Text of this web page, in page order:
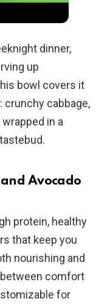
dinner,
up
bowl covers it
crunchy cabbage,
in a
and Avocado
protein, healthy
that keep you
nourishing and
comfort
for